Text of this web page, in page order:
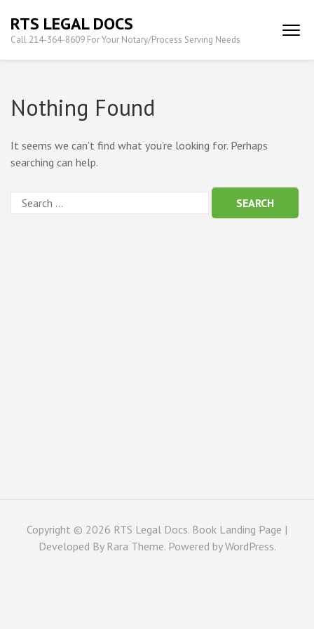
content
(Press
RTS LEGAL DOCS
Call 214-364-8609 For Your Notary/Process Serving Needs
Nothing Found
It seems we can’t find what you’re looking for. Perhaps
searching can help.
Copyright © 2026 RTS Legal Docs. Book Landing Page |
Developed By Rara Theme. Powered byWordPress.